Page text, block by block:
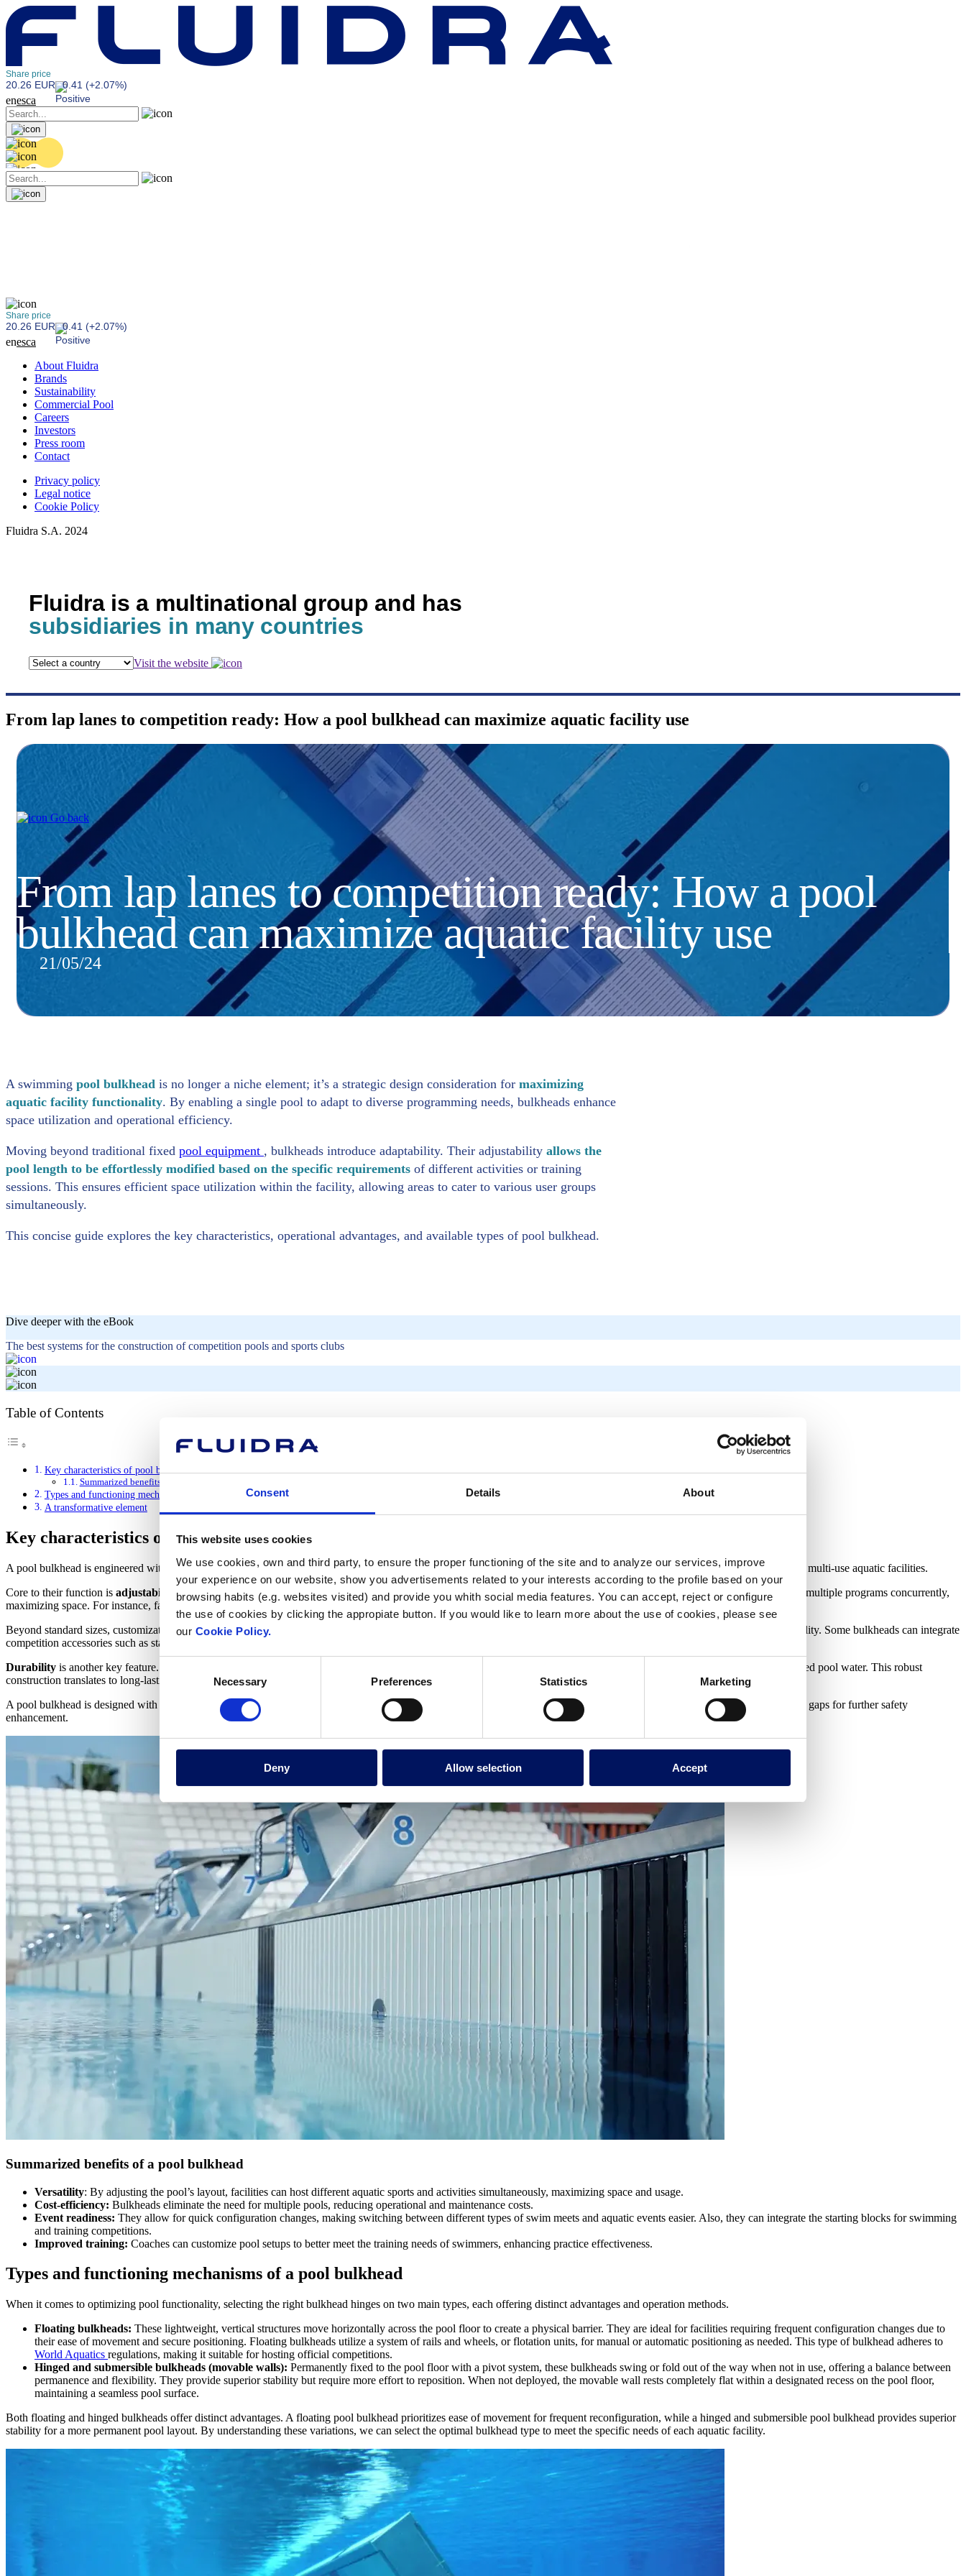
Consent Details About
This website uses cookies
We use cookies, own and third party, to ensure the proper functioning of the site and to analyze our services, improve
your experience on our website, show you advertisements related to your interests according to the profile based on your
browsing habits (e.g. websites visited) and provide you whith social media features. You can accept, reject or configure
the use of cookies by clicking the appropiate button. If you would like to learn more about the use of cookies, please see
our Cookie Policy.
Selection
Necessary Preferences Statistics Marketing
Deny Allow selection Accept
Share price
20.26 EUR 0.41 (+2.07%)
enesca
Share price
20.26 EUR 0.41 (+2.07%)
enesca
About Fluidra
Brands
Sustainability
Commercial Pool
Careers
Investors
Press room
Contact
Privacy policy
Legal notice
Cookie Policy
Fluidra S.A. 2024
Fluidra is a multinational group and has
subsidiaries in many countries
Visit the website
From lap lanes to competition ready: How a pool bulkhead can maximize aquatic facility use
Go back
From lap lanes to competition ready: How a pool
bulkhead can maximize aquatic facility use
21/05/24
A swimming pool bulkhead is no longer a niche element; it’s a strategic design consideration for maximizing
aquatic facility functionality. By enabling a single pool to adapt to diverse programming needs, bulkheads enhance
space utilization and operational efficiency.
Moving beyond traditional fixed pool equipment , bulkheads introduce adaptability. Their adjustability allows the
pool length to be effortlessly modified based on the specific requirements of different activities or training
sessions. This ensures efficient space utilization within the facility, allowing areas to cater to various user groups
simultaneously.
This concise guide explores the key characteristics, operational advantages, and available types of pool bulkhead.
Dive deeper with the eBook
The best systems for the construction of competition pools and sports clubs
Table of Contents
Key characteristics of pool bulkheads
Summarized benefits of a pool bulkhead
Types and functioning mechanisms of a pool bulkhead
A transformative element
Key characteristics of pool bulkheads
A pool bulkhead is engineered with three key aspects in mind: functionality, durability, and swimmer safety. These features combine to create a versatile, long-lasting solution for multi-use aquatic facilities.
Core to their function is adjustability.Bulkheads reposition within the pool, effectively modifying the swimming area’s length for various activities. This allows facilities to host multiple programs concurrently,
maximizing space. For instance, facility managers could transform a lap swimming area into a training ground for synchronized swimmers in a single day.
Beyond standard sizes, customization options exist to ensure
This flexibility guarantees a perfect fit within any aquatic facility. Some bulkheads can integrate
competition accessories such as starting blocks and
Durability is another key feature. High-strength materials like stainless steel or fiberglass ensure bulkheads withstand the constant movement and harsh environment of chlorinated pool water. This robust
construction translates to long-lasting performance and minimal maintenance requirements.
A pool bulkhead is designed with
swimmer safety
in mind. Slip-resistant surfaces and sturdy handrails minimize the risk of falls. Some manufacturers even offer anti-entrapment gaps for further safety
enhancement.
Summarized benefits of a pool bulkhead
Versatility: By adjusting the pool’s layout, facilities can host different aquatic sports and activities simultaneously, maximizing space and usage.
Cost-efficiency: Bulkheads eliminate the need for multiple pools, reducing operational and maintenance costs.
Event readiness: They allow for quick configuration changes, making switching between different types of swim meets and aquatic events easier. Also, they can integrate the starting blocks for swimming
and training competitions.
Improved training: Coaches can customize pool setups to better meet the training needs of swimmers, enhancing practice effectiveness.
Types and functioning mechanisms of a pool bulkhead
When it comes to optimizing pool functionality, selecting the right bulkhead hinges on two main types, each offering distinct advantages and operation methods.
Floating bulkheads: These lightweight, vertical structures move horizontally across the pool floor to create a physical barrier. They are ideal for facilities requiring frequent configuration changes due to
their ease of movement and secure positioning. Floating bulkheads utilize a system of rails and wheels, or flotation units, for manual or automatic positioning as needed. This type of bulkhead adheres to
World Aquatics regulations, making it suitable for hosting official competitions.
Hinged and submersible bulkheads (movable walls): Permanently fixed to the pool floor with a pivot system, these bulkheads swing or fold out of the way when not in use, offering a balance between
permanence and flexibility. They provide superior stability but require more effort to reposition. When not deployed, the movable wall rests completely flat within a designated recess on the pool floor,
maintaining a seamless pool surface.
Both floating and hinged bulkheads offer distinct advantages. A floating pool bulkhead prioritizes ease of movement for frequent reconfiguration, while a hinged and submersible pool bulkhead provides superior
stability for a more permanent pool layout. By understanding these variations, we can select the optimal bulkhead type to meet the specific needs of each aquatic facility.